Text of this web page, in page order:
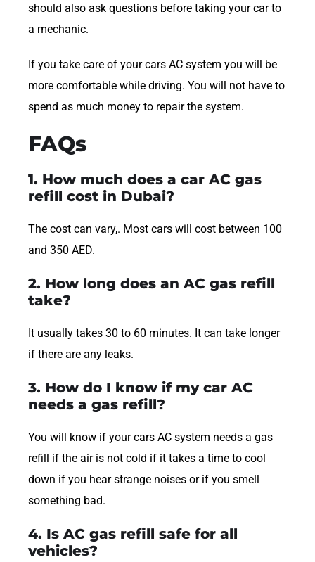
should also ask questions before taking your car to
a mechanic.
If you take care of your cars AC system you will be
more comfortable while driving. You will not have to
spend as much money to repair the system.
FAQs
1. How much does a car AC gas
refill cost in Dubai?
The cost can vary,. Most cars will cost between 100
and 350 AED.
2. How long does an AC gas refill
take?
It usually takes 30 to 60 minutes. It can take longer
if there are any leaks.
3. How do I know if my car AC
needs a gas refill?
You will know if your cars AC system needs a gas
refill if the air is not cold if it takes a time to cool
down if you hear strange noises or if you smell
something bad.
4. Is AC gas refill safe for all
vehicles?